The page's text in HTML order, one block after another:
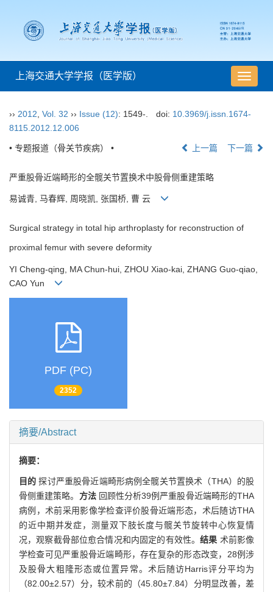
导
航
换
上海交通大学学报（医学版）
›› 2012 Vol. 32 ›› Issue (12): 1549-. doi: 10.3969/j.issn.1674-
8115.2012.12.006
• 专题报道（骨关节疾病） • 上一篇 下一篇
严重股骨近端畸形的全髋关节置换术中股骨侧重建策略
易诚青, 马春辉, 周晓凯, 张国桥, 曹 云
Surgical strategy in total hip arthroplasty for reconstruction of
proximal femur with severe deformity
YI Cheng-qing, MA Chun-hui, ZHOU Xiao-kai, ZHANG Guo-qiao,
CAO Yun
PDF (PC)
2352
摘要/Abstract
摘要：
目的探讨严重股骨近端畸形病例全髋关节置换术（THA）的股
骨侧重建策略。 方法 回顾性分析39例严重股骨近端畸形的THA
病例，术前采用影像学检查评价股骨近端形态，术后随访THA
的近中期并发症，测量双下肢长度与髋关节旋转中心恢复情
况，观察截骨部位愈合情况和内固定的有效性。结果 术前影像
学检查可见严重股骨近端畸形，存在复杂的形态改变，28例涉
及股骨大粗隆形态或位置异常。术后随访Harris评分平均为
（82.00±2.57）分，较术前的（45.80±7.84）分明显改善，差